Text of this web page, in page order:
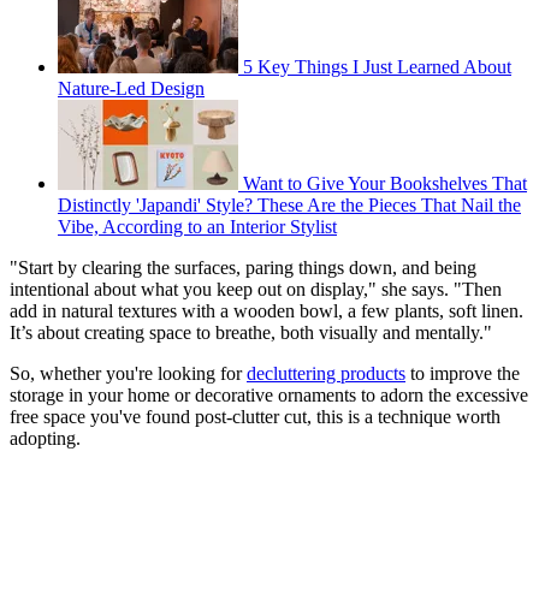
5 Key Things I Just Learned About
Nature-Led Design
Want to Give Your Bookshelves That
Distinctly 'Japandi' Style? These Are the Pieces That Nail the
Vibe, According to an Interior Stylist
"Start by clearing the surfaces, paring things down, and being
intentional about what you keep out on display," she says. "Then
add in natural textures with a wooden bowl, a few plants, soft linen.
It’s about creating space to breathe, both visually and mentally."
So, whether you're looking fordecluttering products to improve the
storage in your home or decorative ornaments to adorn the excessive
free space you've found post-clutter cut, this is a technique worth
adopting.